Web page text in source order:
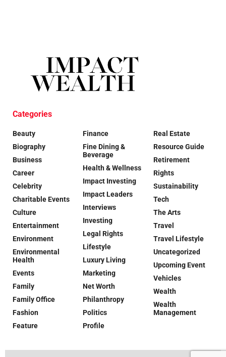
Categories
Beauty
Biography
Business
Career
Celebrity
Charitable Events
Culture
Entertainment
Environment
Environmental
Health
Events
Family
Family Office
Fashion
Feature
Finance
Fine Dining &
Beverage
Health & Wellness
Impact Investing
Impact Leaders
Interviews
Investing
Legal Rights
Lifestyle
Luxury Living
Marketing
Net Worth
Philanthropy
Politics
Profile
Real Estate
Resource Guide
Retirement
Rights
Sustainability
Tech
The Arts
Travel
Travel Lifestyle
Uncategorized
Upcoming Event
Vehicles
Wealth
Wealth
Management